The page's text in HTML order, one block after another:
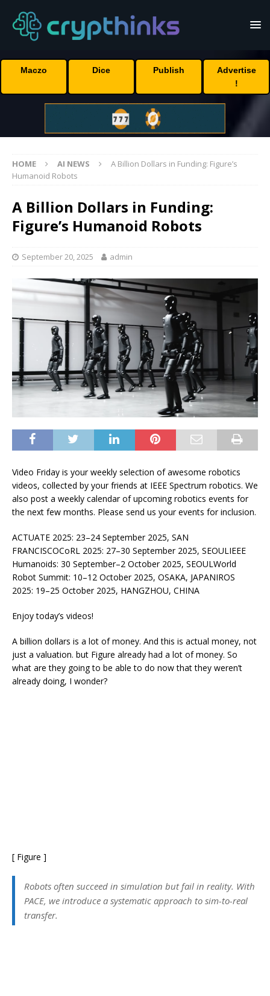
Maczo Dice Publish
Advertise
!
HOME AI NEWS
A Billion Dollars in Funding: Figure’s
Humanoid Robots
A Billion Dollars in Funding:
Figure’s Humanoid Robots
September 20, 2025 admin
Video Friday is your weekly selection of awesome robotics
videos, collected by your friends at IEEE Spectrum robotics. We
also post a weekly calendar of upcoming robotics events for
the next few months. Please send us your events for inclusion.
ACTUATE 2025: 23–24 September 2025, SAN
FRANCISCOCoRL 2025: 27–30 September 2025, SEOULIEEE
Humanoids: 30 September–2 October 2025, SEOULWorld
Robot Summit: 10–12 October 2025, OSAKA, JAPANIROS
2025: 19–25 October 2025, HANGZHOU, CHINA
Enjoy today’s videos!
A billion dollars is a lot of money. And this is actual money, not
just a valuation. but Figure already had a lot of money. So
what are they going to be able to do now that they weren’t
already doing, I wonder?
[ Figure ]
Robots often succeed in simulation but fail in reality. With
PACE, we introduce a systematic approach to sim-to-real
transfer.